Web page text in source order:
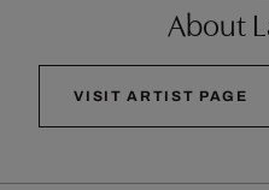
About
VISIT ARTIST PAGE